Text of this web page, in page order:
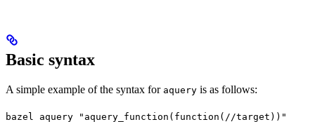
Basic syntax
A simple example of the syntax for aquery is as follows:
bazel aquery "aquery_function(function(//target))"